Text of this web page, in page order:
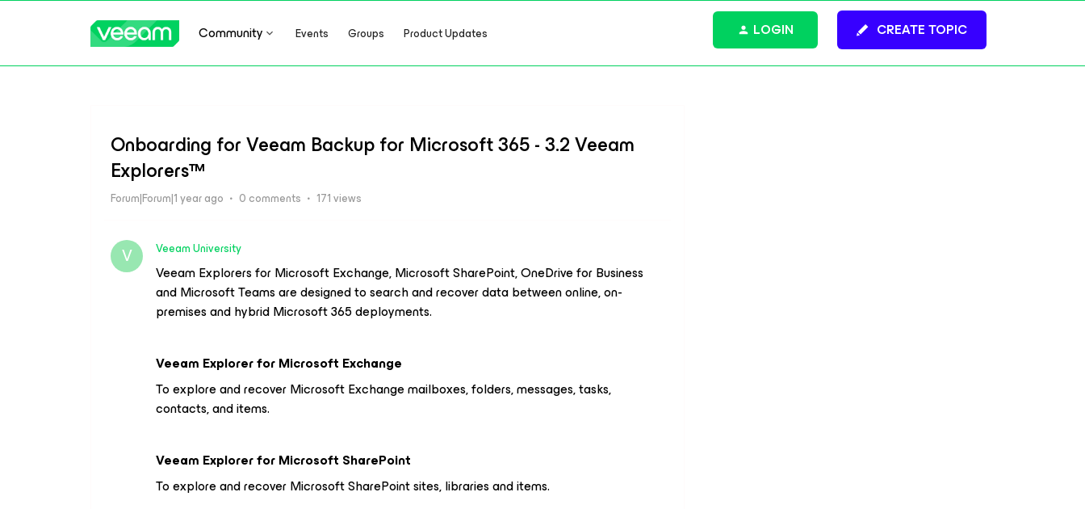
Community Events Groups Product Updates CREATE TOPIC
LOGIN
Onboarding for Veeam Backup for Microsoft 365 - 3.2 Veeam
Explorers™
Forum|Forum|1 year ago 0 comments 171 views
V Veeam University
Veeam Explorersfor Microsoft Exchange, Microsoft SharePoint, OneDrive for Business
andMicrosoft Teamsare designed to search and recover data between online, on-
premises and hybrid Microsoft 365 deployments.
Veeam Explorerfor Microsoft Exchange
To explore and recover Microsoft Exchange mailboxes, folders, messages, tasks,
contacts, and items.
Veeam Explorerfor Microsoft SharePoint
To explore and recover Microsoft SharePoint sites, libraries and items.